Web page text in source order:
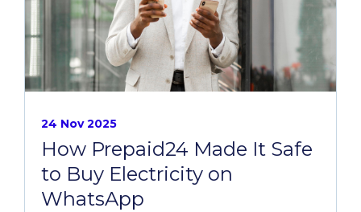
24 Nov 2025
How Prepaid24 Made It Safe
to Buy Electricity on
WhatsApp